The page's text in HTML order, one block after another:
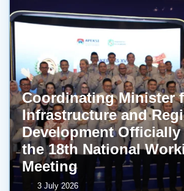
Coordinating Minister
Infrastructure and
Development Officially
the 18th National
Meeting
3 July 2026